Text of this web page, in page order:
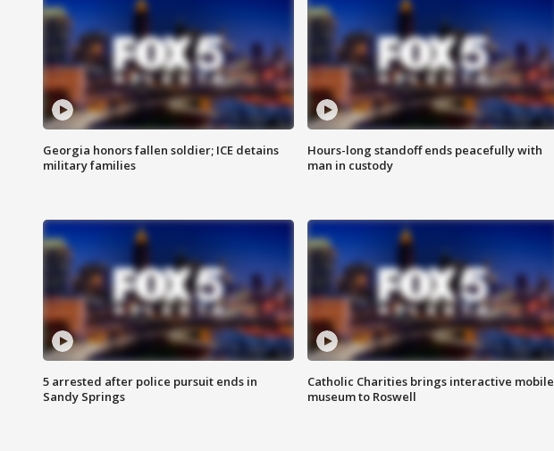
Georgia honors fallen soldier; ICE detains
military families
Hours-long standoff ends peacefully with
man in custody
5 arrested after police pursuit ends in
Sandy Springs
Catholic Charities brings interactive mobile
museum to Roswell